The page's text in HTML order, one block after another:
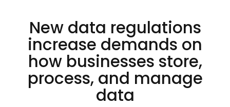
New data regulations
increase demands on
how businesses store,
process, and manage
data